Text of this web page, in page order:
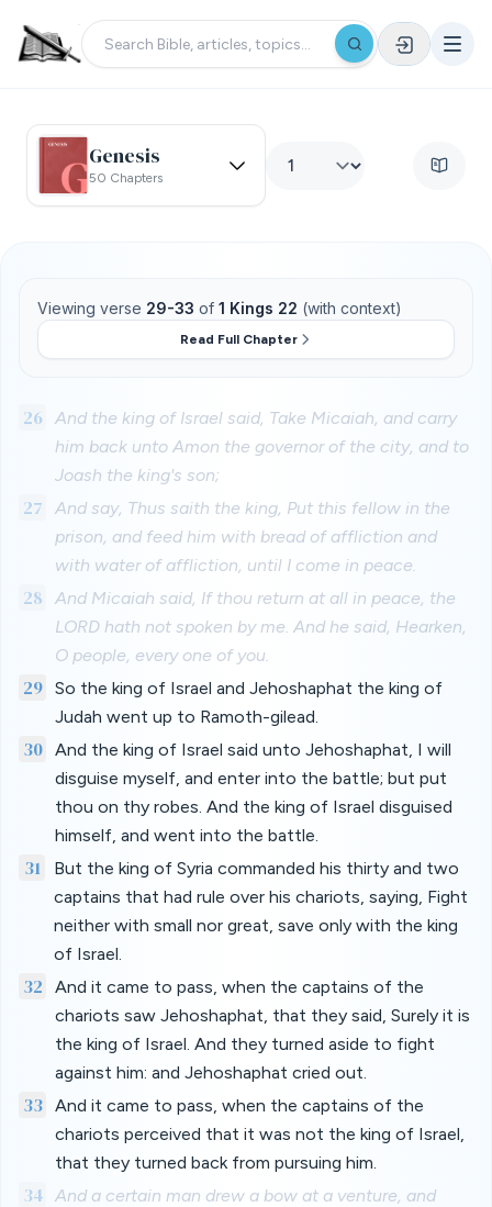
Genesis
50 Chapters
Viewing verse 29-33 of 1 Kings 22 (with context)
Read Full Chapter
26 And the king of Israel said, Take Micaiah, and carry
him back unto Amon the governor of the city, and to
Joash the king's son;
27
And say, Thus saith the king, Put this fellow in the
prison, and feed him with bread of affliction and
with water of affliction, until I come in peace.
28
And Micaiah said, If thou return at all in peace, the
LORD hath not spoken by me. And he said, Hearken,
O people, every one of you.
29 So the king of Israel and Jehoshaphat the king of
Judah went up to Ramoth-gilead.
30 And the king of Israel said unto Jehoshaphat, I will
disguise myself, and enter into the battle; but put
thou on thy robes. And the king of Israel disguised
himself, and went into the battle.
31
But the king of Syria commanded his thirty and two
captains that had rule over his chariots, saying, Fight
neither with small nor great, save only with the king
of Israel.
32
And it came to pass, when the captains of the
chariots saw Jehoshaphat, that they said, Surely it is
the king of Israel. And they turned aside to fight
against him: and Jehoshaphat cried out.
33 And it came to pass, when the captains of the
chariots perceived that it was not the king of Israel,
that they turned back from pursuing him.
34
And a certain man drew a bow at a venture, and